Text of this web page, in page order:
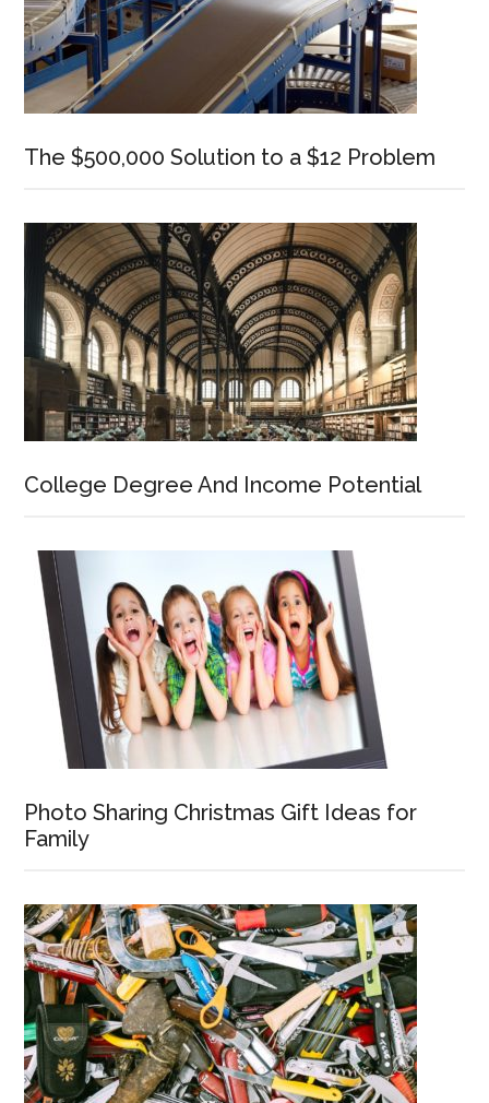
The $500,000 Solution to a $12 Problem
College Degree And Income Potential
Photo Sharing Christmas Gift Ideas for
Family